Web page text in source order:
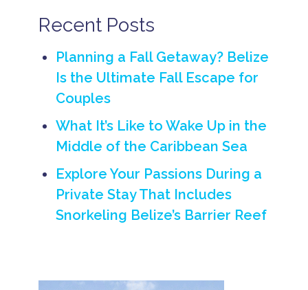
e
a
h
e
d
d
n
g
n
B
e
li
li
Recent Posts
Planning a Fall Getaway? Belize
Is the Ultimate Fall Escape for
Couples
What It’s Like to Wake Up in the
Middle of the Caribbean Sea
Explore Your Passions During a
Private Stay That Includes
Snorkeling Belize’s Barrier Reef